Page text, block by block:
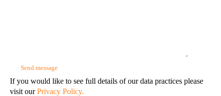
If you would like to see full details of our data practices please
visit ourPrivacy Policy.